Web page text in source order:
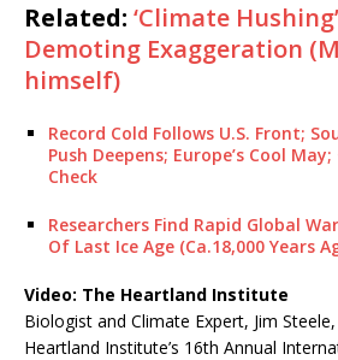
Related: ‘Climate
Demoting Exaggeration
himself)
Record Cold Follows U.S. Front;
Push Deepens; Europe’s Cool
Check
Researchers Find Rapid Global
Of Last Ice Age (Ca.18,000 Years
Video: The Heartland Institute
Biologist and Climate Expert, Jim
Heartland Institute’s 16th Annual